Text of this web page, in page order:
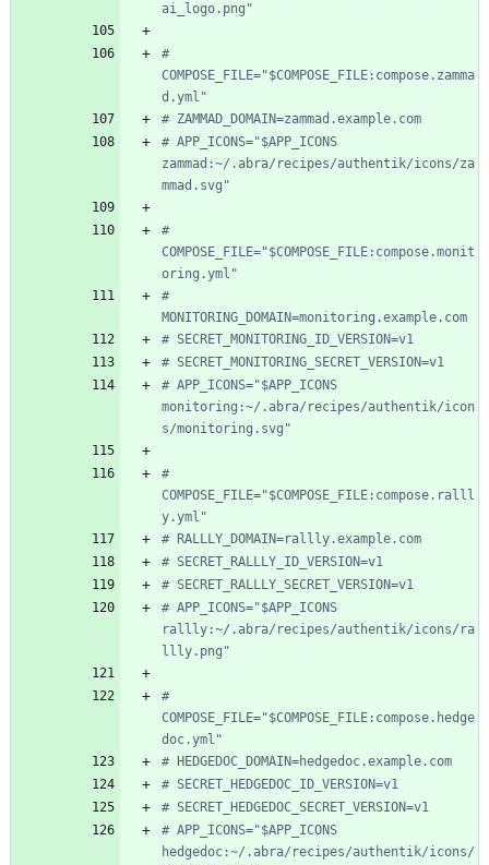
ai_logo.png"
#
COMPOSE_FILE="$COMPOSE_FILE:compose.zamma
d.yml"
# ZAMMAD_DOMAIN=zammad.example.com
# APP_ICONS="$APP_ICONS
zammad:~/.abra/recipes/authentik/icons/za
mmad.svg"
#
COMPOSE_FILE="$COMPOSE_FILE:compose.monit
oring.yml"
#
MONITORING_DOMAIN=monitoring.example.com
# SECRET_MONITORING_ID_VERSION=v1
# SECRET_MONITORING_SECRET_VERSION=v1
# APP_ICONS="$APP_ICONS
monitoring:~/.abra/recipes/authentik/icon
s/monitoring.svg"
#
COMPOSE_FILE="$COMPOSE_FILE:compose.ralll
y.yml"
# RALLLY_DOMAIN=rallly.example.com
# SECRET_RALLLY_ID_VERSION=v1
# SECRET_RALLLY_SECRET_VERSION=v1
# APP_ICONS="$APP_ICONS
rallly:~/.abra/recipes/authentik/icons/ra
llly.png"
#
COMPOSE_FILE="$COMPOSE_FILE:compose.hedge
doc.yml"
# HEDGEDOC_DOMAIN=hedgedoc.example.com
# SECRET_HEDGEDOC_ID_VERSION=v1
# SECRET_HEDGEDOC_SECRET_VERSION=v1
# APP_ICONS="$APP_ICONS
hedgedoc:~/.abra/recipes/authentik/icons/